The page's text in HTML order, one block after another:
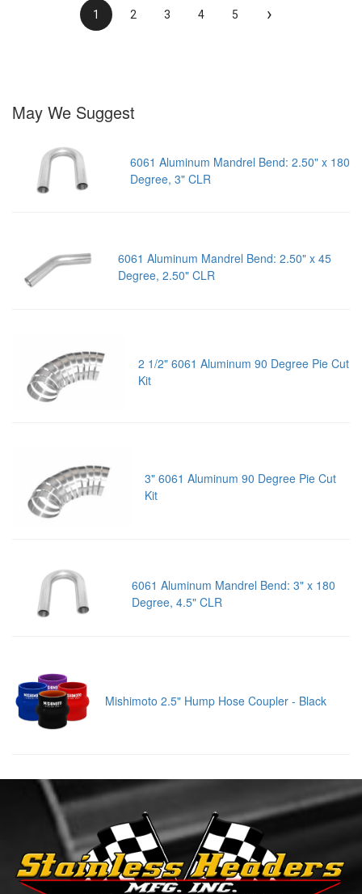
1 2 3 4 5 ›
May We Suggest
6061 Aluminum Mandrel Bend: 2.50" x 180
Degree, 3" CLR
6061 Aluminum Mandrel Bend: 2.50" x 45
Degree, 2.50" CLR
2 1/2" 6061 Aluminum 90 Degree Pie Cut
Kit
3" 6061 Aluminum 90 Degree Pie Cut
Kit
6061 Aluminum Mandrel Bend: 3" x 180
Degree, 4.5" CLR
Mishimoto 2.5" Hump Hose Coupler - Black